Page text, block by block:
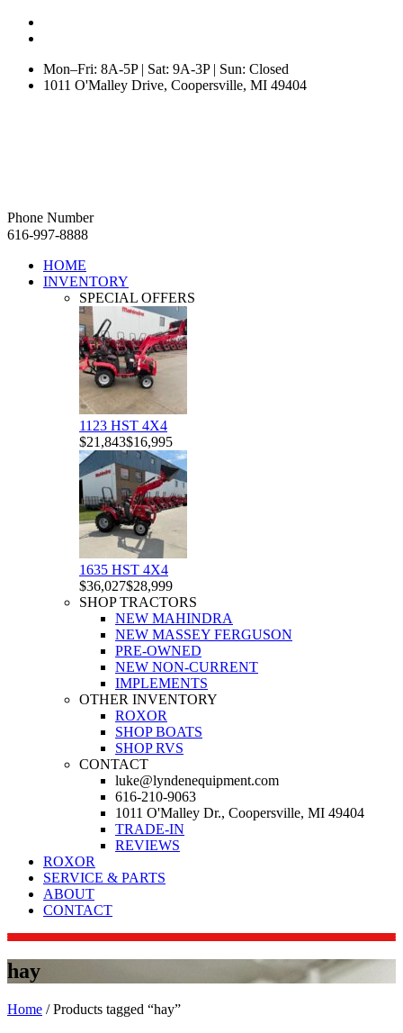
Mon–Fri: 8A-5P | Sat: 9A-3P | Sun: Closed
1011 O'Malley Drive, Coopersville, MI 49404
Phone Number
616-997-8888
HOME
INVENTORY
SPECIAL OFFERS
1123 HST 4X4
$21,843$16,995
1635 HST 4X4
$36,027$28,999
SHOP TRACTORS
NEW MAHINDRA
NEW MASSEY FERGUSON
PRE-OWNED
NEW NON-CURRENT
IMPLEMENTS
OTHER INVENTORY
ROXOR
SHOP BOATS
SHOP RVS
CONTACT
luke@lyndenequipment.com
616-210-9063
1011 O'Malley Dr., Coopersville, MI 49404
TRADE-IN
REVIEWS
ROXOR
SERVICE & PARTS
ABOUT
CONTACT
hay
Home / Products tagged “hay”